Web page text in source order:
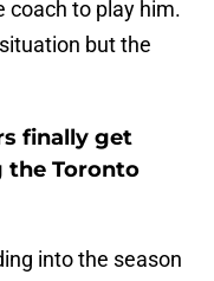
coach to play him.
but the
finally get
the Toronto
into the season